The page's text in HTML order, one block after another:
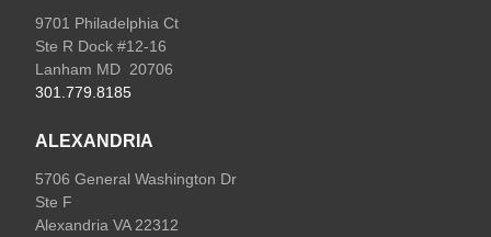
9701 Philadelphia Ct
Ste R Dock #12-16
Lanham MD 20706
301.779.8185
ALEXANDRIA
5706 General Washington Dr
Ste F
Alexandria VA 22312